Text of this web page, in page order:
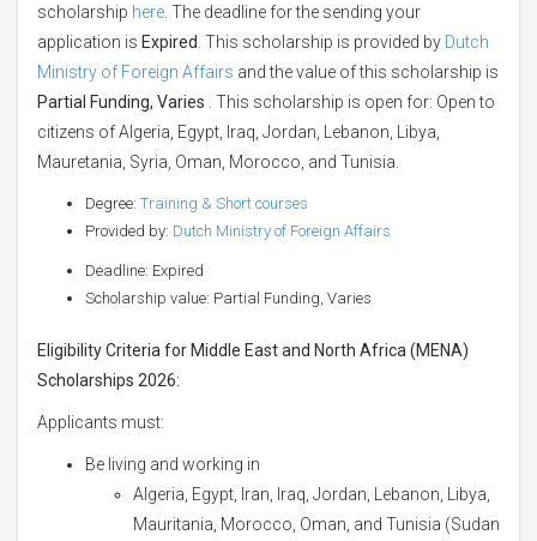
scholarship here . The deadline for the sending your
application is Expired . This scholarship is provided by Dutch
Ministry of Foreign Affairs and the value of this scholarship is
Partial Funding, Varies . This scholarship is open for: Open to
citizens of Algeria, Egypt, Iraq, Jordan, Lebanon, Libya,
Mauretania, Syria, Oman, Morocco, and Tunisia.
Degree: Training & Short courses
Provided by: Dutch Ministry of Foreign Affairs
Deadline: Expired
Scholarship value: Partial Funding, Varies
Eligibility Criteria for Middle East and North Africa (MENA)
Scholarships 2026:
Applicants must:
Be living and working in
Algeria, Egypt, Iran, Iraq, Jordan, Lebanon, Libya,
Mauritania, Morocco, Oman, and Tunisia (Sudan